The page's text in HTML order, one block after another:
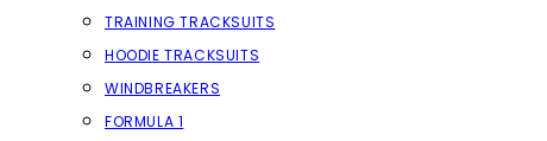
TRAINING TRACKSUITS
HOODIE TRACKSUITS
WINDBREAKERS
FORMULA 1